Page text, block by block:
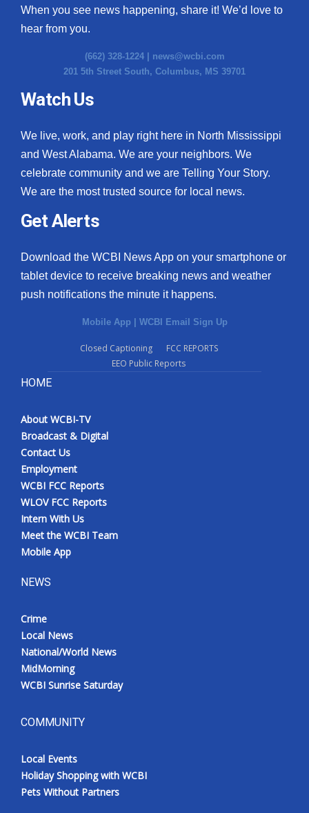
When you see news happening, share it! We’d love to
hear from you.
(662) 328-1224 | news@wcbi.com
201 5th Street South, Columbus, MS 39701
Watch Us
We live, work, and play right here in North Mississippi
and West Alabama. We are your neighbors. We
celebrate community and we are Telling Your Story.
We are the most trusted source for local news.
Get Alerts
Download the WCBI News App on your smartphone or
tablet device to receive breaking news and weather
push notifications the minute it happens.
Mobile App | WCBI Email Sign Up
Closed Captioning
FCC REPORTS
EEO Public Reports
HOME
About WCBI-TV
Broadcast & Digital
Contact Us
Employment
WCBI FCC Reports
WLOV FCC Reports
Intern With Us
Meet the WCBI Team
Mobile App
NEWS
Crime
Local News
National/World News
MidMorning
WCBI Sunrise Saturday
COMMUNITY
Local Events
Holiday Shopping with WCBI
Pets Without Partners